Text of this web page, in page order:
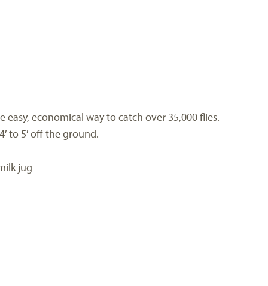
economical way to catch over 35,000 flies.
to 5′ off the ground.
jug